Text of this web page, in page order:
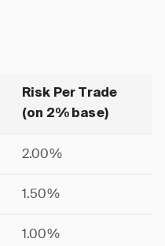
Risk Per Trade
(on 2% base)
2.00%
1.50%
1.00%